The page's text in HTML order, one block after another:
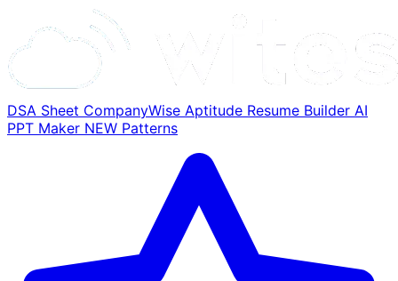
DSA Sheet CompanyWise Aptitude Resume Builder AI
PPT Maker NEW Patterns